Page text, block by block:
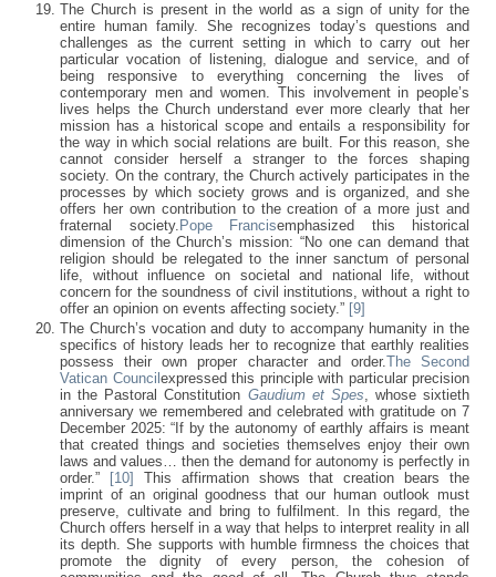
The Church is present in the world as a sign of unity for the
entire human family. She recognizes today’s questions and
challenges as the current setting in which to carry out her
particular vocation of listening, dialogue and service, and of
being responsive to everything concerning the lives of
contemporary men and women. This involvement in people’s
lives helps the Church understand ever more clearly that her
mission has a historical scope and entails a responsibility for
the way in which social relations are built. For this reason, she
cannot consider herself a stranger to the forces shaping
society. On the contrary, the Church actively participates in the
processes by which society grows and is organized, and she
offers her own contribution to the creation of a more just and
fraternal society. Pope Francisemphasized this historical
dimension of the Church’s mission: “No one can demand that
religion should be relegated to the inner sanctum of personal
life, without influence on societal and national life, without
concern for the soundness of civil institutions, without a right to
offer an opinion on events affecting society.” [9]
The Church’s vocation and duty to accompany humanity in the
specifics of history leads her to recognize that earthly realities
possess their own proper character and order.The Second
Vatican Council expressed this principle with particular precision
in the Pastoral Constitution Gaudium et Spes, whose sixtieth
anniversary we remembered and celebrated with gratitude on 7
December 2025: “If by the autonomy of earthly affairs is meant
that created things and societies themselves enjoy their own
laws and values… then the demand for autonomy is perfectly in
order.”
[10]
This affirmation shows that creation bears the
imprint of an original goodness that our human outlook must
preserve, cultivate and bring to fulfilment. In this regard, the
Church offers herself in a way that helps to interpret reality in all
its depth. She supports with humble firmness the choices that
promote the dignity of every person, the cohesion of